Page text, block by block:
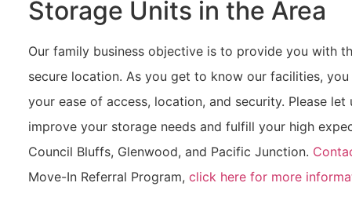
Storage Units in the Area
Our family business objective is to provide you with
secure location. As you get to know our facilities,
your ease of access, location, and security. Please
improve your storage needs and fulfill your high
Council Bluffs, Glenwood, and Pacific Junction.
Move-In Referral Program, click here for more